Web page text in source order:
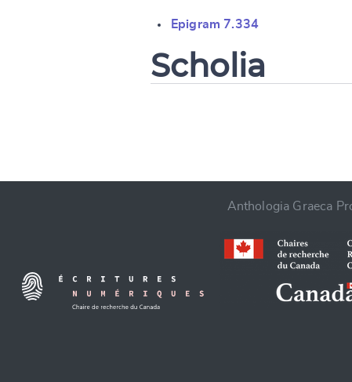
Epigram 7.334
Scholia
Change language
Anthologia Graeca